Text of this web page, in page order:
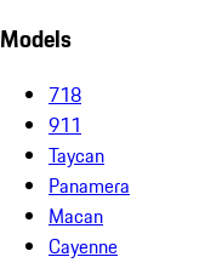
Models
718
911
Taycan
Panamera
Macan
Cayenne